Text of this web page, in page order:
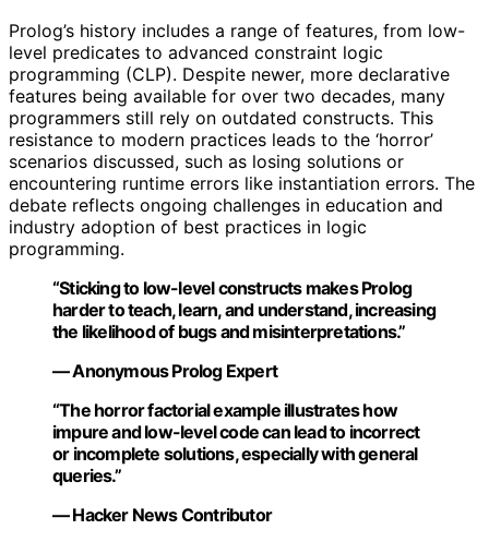
Prolog’s history includes a range of features, from low-
level predicates to advanced constraint logic
programming (CLP). Despite newer, more declarative
features being available for over two decades, many
programmers still rely on outdated constructs. This
resistance to modern practices leads to the ‘horror’
scenarios discussed, such as losing solutions or
encountering runtime errors like instantiation errors. The
debate reflects ongoing challenges in education and
industry adoption of best practices in logic
programming.
“Sticking to low-level constructs makes Prolog
harder to teach, learn, and understand, increasing
the likelihood of bugs and misinterpretations.”
— Anonymous Prolog Expert
“The horror factorial example illustrates how
impure and low-level code can lead to incorrect
or incomplete solutions, especially with general
queries.”
— Hacker News Contributor